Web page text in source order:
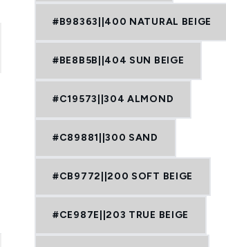
#B98363||400 NATURAL BEIGE
#BE8B5B||404 SUN BEIGE
#C19573||304 ALMOND
#C89881||300 SAND
#CB9772||200 SOFT BEIGE
#CE987E||203 TRUE BEIGE